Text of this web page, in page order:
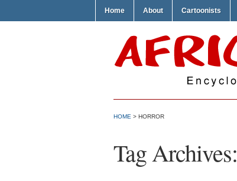
Home About Cartoonists
HOME > HORROR
Tag Archives: